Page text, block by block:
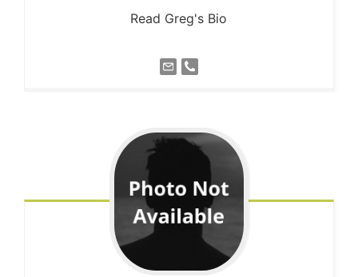
Read Greg's Bio